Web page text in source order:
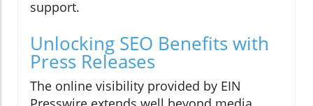
support.
Unlocking SEO Benefits with
Press Releases
The online visibility provided by EIN